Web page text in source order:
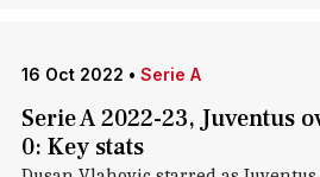
16 Oct 2022 • Serie A
Serie A 2022-23, Juventus
0: Key stats